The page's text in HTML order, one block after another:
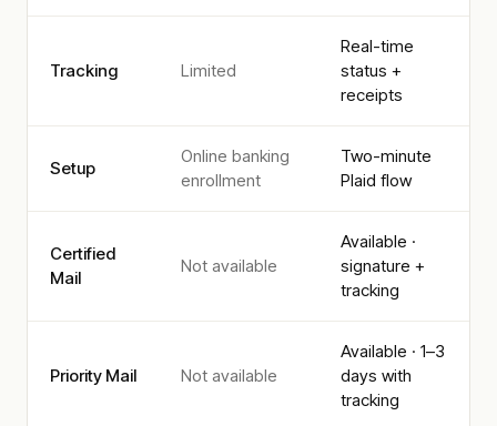
Tracking Limited
Real-time
status +
receipts
Setup
Online banking
enrollment
Two-minute
Plaid flow
Certified
Mail
Not available
Available ·
signature +
tracking
Priority Mail Not available
Available · 1–3
days with
tracking